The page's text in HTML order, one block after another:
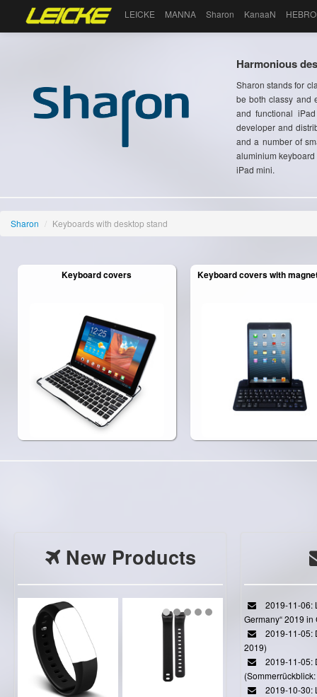
LEICKE MANNA Sharon KanaaN
Harmonious
Sharon stands for
be both classy and
and functional
developer and
and a number of
aluminium
iPad mini.
Sharon / Keyboards with desktop stand
Keyboard covers Keyboard covers with
New Products
2019-11-06:
Germany“ 2019
2019-11-05:
2019)
2019-11-05:
2019-10-30: